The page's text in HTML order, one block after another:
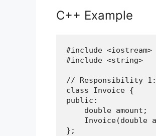
C++ Example
#include <iostream>
#include <string>
// Responsibility 1:
class Invoice {
public:
    double amount;
Invoice(double
};